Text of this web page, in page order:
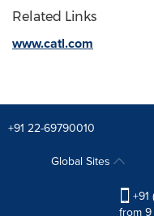
Related Links
www.catl.com
+91 22-69790010
Global Sites
from 9